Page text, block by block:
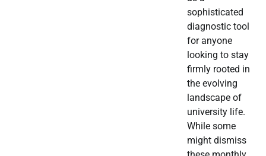
sophisticated
diagnostic tool
for anyone
looking to stay
firmly rooted in
the evolving
landscape of
university life.
While some
might dismiss